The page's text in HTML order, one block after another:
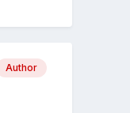
Author